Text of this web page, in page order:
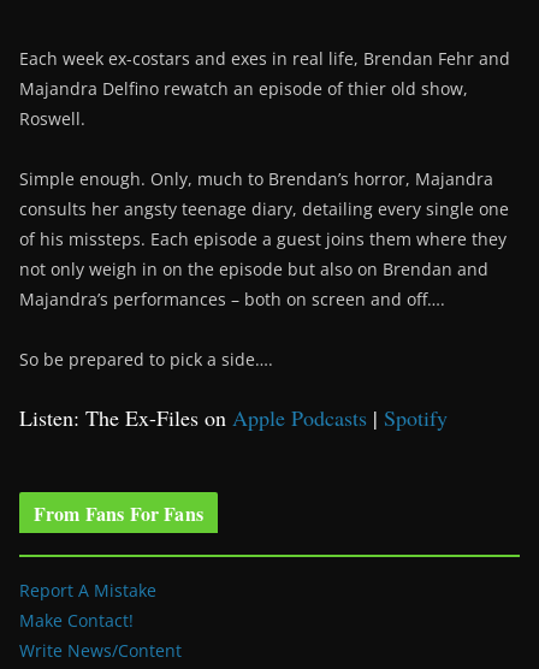
Each week ex-costars and exes in real life, Brendan Fehr and
Majandra Delfino rewatch an episode of thier old show,
Roswell.
Simple enough. Only, much to Brendan’s horror, Majandra
consults her angsty teenage diary, detailing every single one
of his missteps. Each episode a guest joins them where they
not only weigh in on the episode but also on Brendan and
Majandra’s performances – both on screen and off….
So be prepared to pick a side….
Listen: The Ex-Files on Apple Podcasts | Spotify
From Fans For Fans
Report A Mistake
Make Contact!
Write News/Content